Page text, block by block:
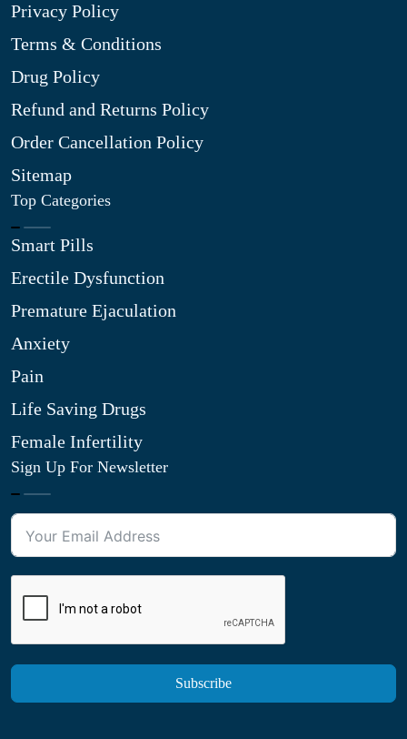
Privacy Policy
Terms & Conditions
Drug Policy
Refund and Returns Policy
Order Cancellation Policy
Sitemap
Top Categories
Smart Pills
Erectile Dysfunction
Premature Ejaculation
Anxiety
Pain
Life Saving Drugs
Female Infertility
Sign Up For Newsletter
Subscribe